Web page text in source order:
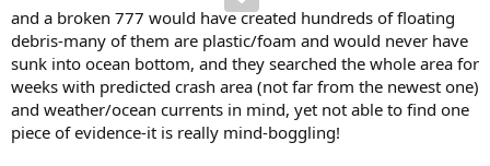
and a broken 777 would have created hundreds of floating
debris-many of them are plastic/foam and would never have
sunk into ocean bottom, and they searched the whole area for
weeks with predicted crash area (not far from the newest one)
and weather/ocean currents in mind, yet not able to find one
piece of evidence-it is really mind-boggling!